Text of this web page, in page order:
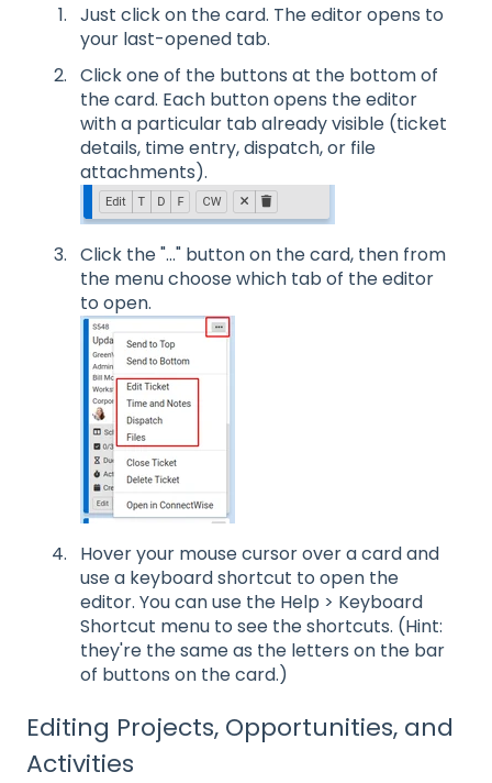
Just click on the card. The editor opens to
your last-opened tab.
Click one of the buttons at the bottom of
the card. Each button opens the editor
with a particular tab already visible (ticket
details, time entry, dispatch, or file
attachments).
Click the "..." button on the card, then from
the menu choose which tab of the editor
to open.
Hover your mouse cursor over a card and
use a keyboard shortcut to open the
editor. You can use the Help > Keyboard
Shortcut menu to see the shortcuts. (Hint:
they're the same as the letters on the bar
of buttons on the card.)
Editing Projects, Opportunities, and
Activities